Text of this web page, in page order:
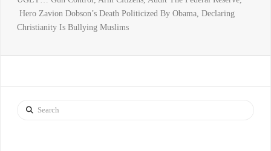
Hero Zavion Dobson’s Death Politicized By Obama, Declaring
Christianity Is Bullying Muslims
Search